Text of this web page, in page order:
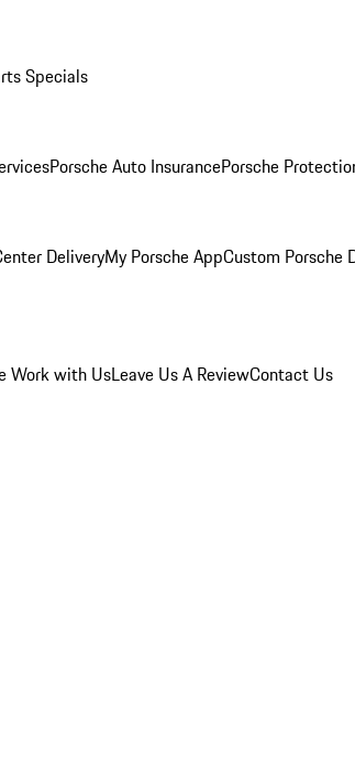
Specials
Porsche Auto InsurancePorsche
DeliveryMy Porsche AppCustom Porsche
Work with UsLeave Us A ReviewContact Us